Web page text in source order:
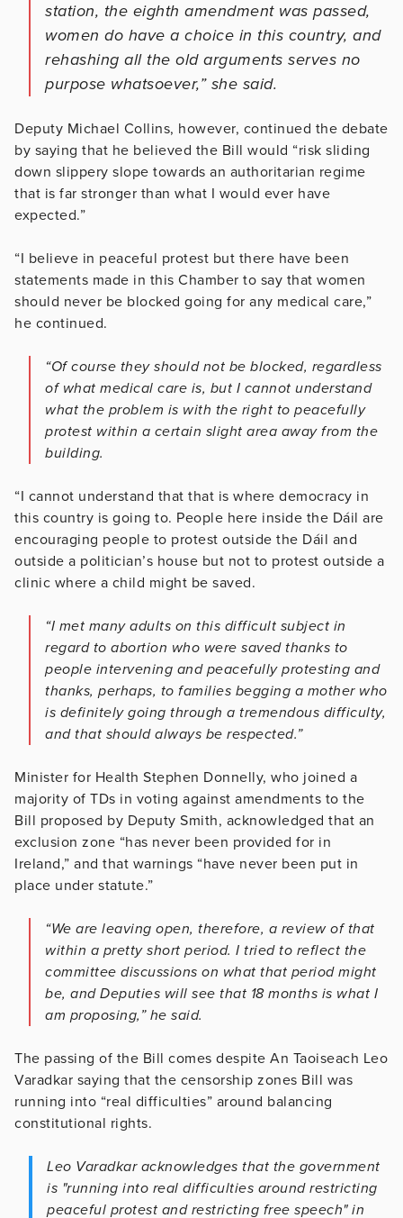
station, the eighth amendment was passed,
women do have a choice in this country, and
rehashing all the old arguments serves no
purpose whatsoever,” she said.
Deputy Michael Collins, however, continued the debate
by saying that he believed the Bill would “risk sliding
down slippery slope towards an authoritarian regime
that is far stronger than what I would ever have
expected.”
“I believe in peaceful protest but there have been
statements made in this Chamber to say that women
should never be blocked going for any medical care,”
he continued.
“Of course they should not be blocked, regardless
of what medical care is, but I cannot understand
what the problem is with the right to peacefully
protest within a certain slight area away from the
building.
“I cannot understand that that is where democracy in
this country is going to. People here inside the Dáil are
encouraging people to protest outside the Dáil and
outside a politician’s house but not to protest outside a
clinic where a child might be saved.
“I met many adults on this difficult subject in
regard to abortion who were saved thanks to
people intervening and peacefully protesting and
thanks, perhaps, to families begging a mother who
is definitely going through a tremendous difficulty,
and that should always be respected.”
Minister for Health Stephen Donnelly, who joined a
majority of TDs in voting against amendments to the
Bill proposed by Deputy Smith, acknowledged that an
exclusion zone “has never been provided for in
Ireland,” and that warnings “have never been put in
place under statute.”
“We are leaving open, therefore, a review of that
within a pretty short period. I tried to reflect the
committee discussions on what that period might
be, and Deputies will see that 18 months is what I
am proposing,” he said.
The passing of the Bill comes despite An Taoiseach Leo
Varadkar saying that the censorship zones Bill was
running into “real difficulties” around balancing
constitutional rights.
Leo Varadkar acknowledges that the government
is "running into real difficulties around restricting
peaceful protest and restricting free speech" in